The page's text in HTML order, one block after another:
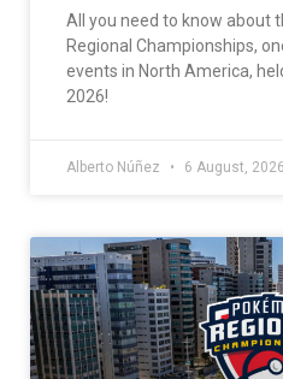
All you need to know about
Regional Championships,
events in North America,
2026!
Alberto Núñez 6 August, 2026